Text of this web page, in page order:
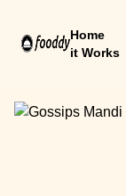
Home
it Works